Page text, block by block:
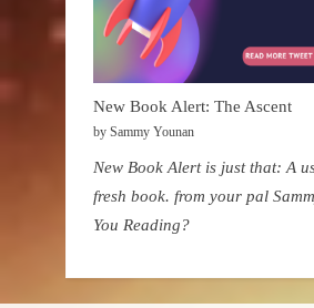
New Book Alert: The Ascent
by Sammy Younan
New Book Alert is just that: A
fresh book. from your pal
You Reading?